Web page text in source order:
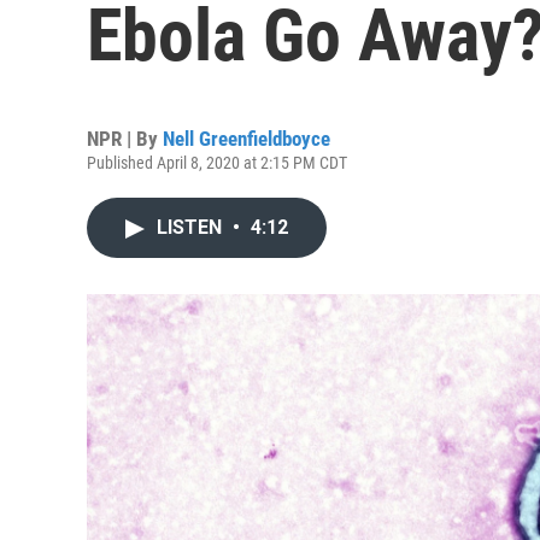
Ebola Go
NPR | By Nell Greenfieldboyce
Published April 8, 2020 at 2:15 PM CDT
LISTEN • 4:12